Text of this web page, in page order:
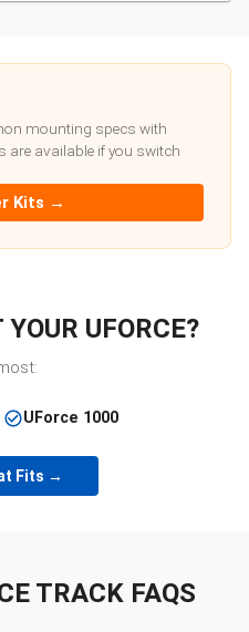
mounting specs with
are available if you switch
Kits →
UFORCE?
UForce 1000
Fits →
TRACK FAQS